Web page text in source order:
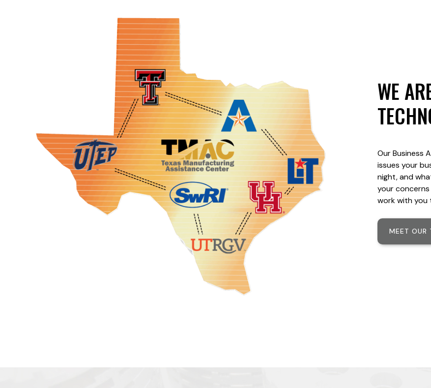
WE
Our Business
issues your
night, and
your
work with you
MEET OUR